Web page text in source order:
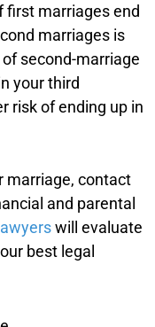
first marriages end
marriages is
second-marriage
your third
risk of ending up in
marriage, contact
and parental
will evaluate
best legal